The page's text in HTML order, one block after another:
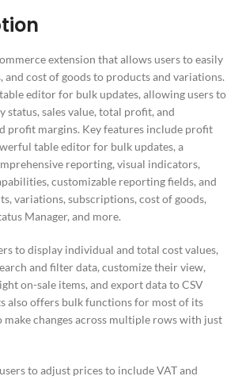
extension that allows users to easily
and cost of goods to products and variations.
editor for bulk updates, allowing users to
sales value, total profit, and
profit margins. Key features include profit
table editor for bulk updates, a
reporting, visual indicators,
customizable reporting fields, and
variations, subscriptions, cost of goods,
Manager, and more.
to display individual and total cost values,
and filter data, customize their view,
on-sale items, and export data to CSV
also offers bulk functions for most of its
changes across multiple rows with just
to adjust prices to include VAT and